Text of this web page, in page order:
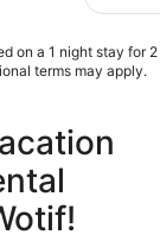
on a 1 night stay for 2
terms may apply.